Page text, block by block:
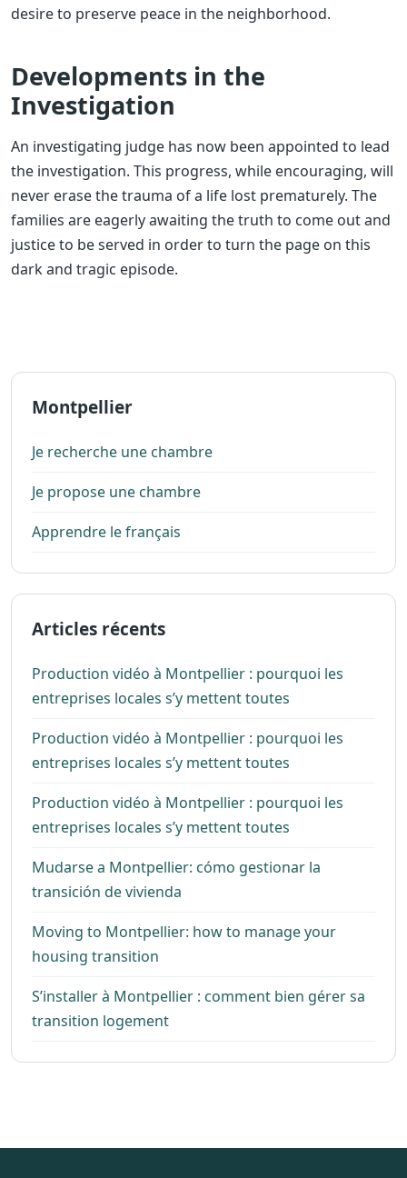
desire to preserve peace in the neighborhood.
Developments in the
Investigation
An investigating judge has now been appointed to lead
the investigation. This progress, while encouraging, will
never erase the trauma of a life lost prematurely. The
families are eagerly awaiting the truth to come out and
justice to be served in order to turn the page on this
dark and tragic episode.
Montpellier
Je recherche une chambre
Je propose une chambre
Apprendre le français
Articles récents
Production vidéo à Montpellier : pourquoi les
entreprises locales s’y mettent toutes
Production vidéo à Montpellier : pourquoi les
entreprises locales s’y mettent toutes
Production vidéo à Montpellier : pourquoi les
entreprises locales s’y mettent toutes
Mudarse a Montpellier: cómo gestionar la
transición de vivienda
Moving to Montpellier: how to manage your
housing transition
S’installer à Montpellier : comment bien gérer sa
transition logement